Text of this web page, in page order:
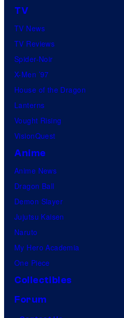
TV
TV News
TV Reviews
Spider-Noir
X-Men ’97
House of the Dragon
Lanterns
Vought Rising
VisionQuest
Anime
Anime News
Dragon Ball
Demon Slayer
Jujutsu Kaisen
Naruto
My Hero Academia
One Piece
Collectibles
Forum